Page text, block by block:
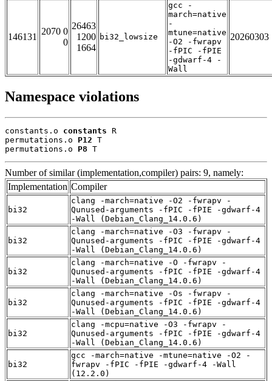
146131
2070 0
0
26463
1200
1664
bi32_lowsize
gcc -
march=native
-
mtune=native
-O2 -fwrapv
-fPIC -fPIE
-gdwarf-4 -
Wall
20260303
Namespace violations
constants.o constants R
permutations.o P12 T
permutations.o P8 T
Number of similar (implementation,compiler) pairs: 9, namely:
Implementation Compiler
bi32
clang -march=native -O2 -fwrapv -
Qunused-arguments -fPIC -fPIE -gdwarf-4
-Wall (Debian_Clang_14.0.6)
bi32
clang -march=native -O3 -fwrapv -
Qunused-arguments -fPIC -fPIE -gdwarf-4
-Wall (Debian_Clang_14.0.6)
bi32
clang -march=native -O -fwrapv -
Qunused-arguments -fPIC -fPIE -gdwarf-4
-Wall (Debian_Clang_14.0.6)
bi32
clang -march=native -Os -fwrapv -
Qunused-arguments -fPIC -fPIE -gdwarf-4
-Wall (Debian_Clang_14.0.6)
bi32
clang -mcpu=native -O3 -fwrapv -
Qunused-arguments -fPIC -fPIE -gdwarf-4
-Wall (Debian_Clang_14.0.6)
bi32
gcc -march=native -mtune=native -O2 -
fwrapv -fPIC -fPIE -gdwarf-4 -Wall
(12.2.0)